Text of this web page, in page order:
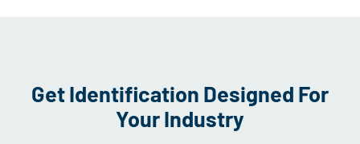
Get Identification Designed For
Your Industry